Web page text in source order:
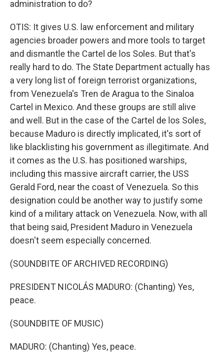
administration to do?
OTIS: It gives U.S. law enforcement and military
agencies broader powers and more tools to target
and dismantle the Cartel de los Soles. But that's
really hard to do. The State Department actually has
a very long list of foreign terrorist organizations,
from Venezuela's Tren de Aragua to the Sinaloa
Cartel in Mexico. And these groups are still alive
and well. But in the case of the Cartel de los Soles,
because Maduro is directly implicated, it's sort of
like blacklisting his government as illegitimate. And
it comes as the U.S. has positioned warships,
including this massive aircraft carrier, the USS
Gerald Ford, near the coast of Venezuela. So this
designation could be another way to justify some
kind of a military attack on Venezuela. Now, with all
that being said, President Maduro in Venezuela
doesn't seem especially concerned.
(SOUNDBITE OF ARCHIVED RECORDING)
PRESIDENT NICOLÁS MADURO: (Chanting) Yes,
peace.
(SOUNDBITE OF MUSIC)
MADURO: (Chanting) Yes, peace.